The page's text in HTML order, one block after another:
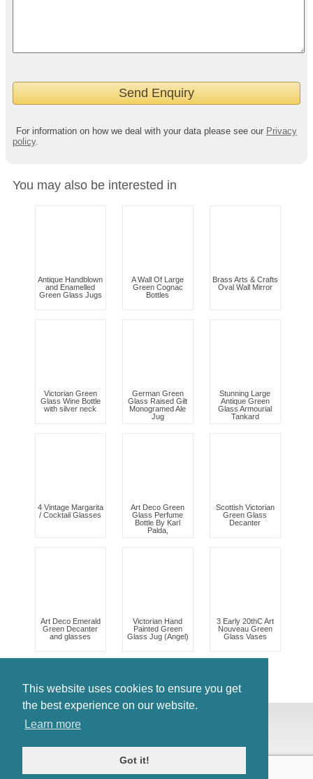
This website uses cookies to ensure you get
the best experience on our website.
Learn more
Got it!
For information on how we deal with your data please see our Privacy
policy.
You may also be interested in
Antique Handblown
and Enamelled
Green Glass Jugs
A Wall Of Large
Green Cognac
Bottles
Brass Arts & Crafts
Oval Wall Mirror
Victorian Green
Glass Wine Bottle
with silver neck
German Green
Glass Raised Gilt
Monogramed Ale
Jug
Stunning Large
Antique Green
Glass Armourial
Tankard
4 Vintage Margarita
/ Cocktail Glasses
Art Deco Green
Glass Perfume
Bottle By Karl
Palda,
Scottish Victorian
Green Glass
Decanter
Art Deco Emerald
Green Decanter
and glasses
Victorian Hand
Painted Green
Glass Jug (Angel)
3 Early 20thC Art
Nouveau Green
Glass Vases